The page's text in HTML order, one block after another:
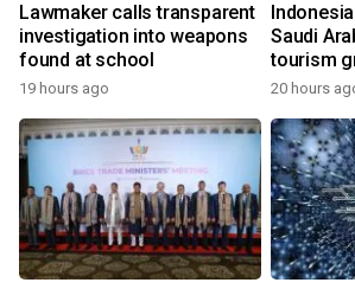
Lawmaker calls transparent
investigation into weapons
found at school
19 hours ago
Saudi
tourism
20 hours